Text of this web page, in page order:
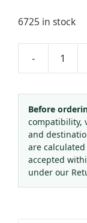
6725 in stock
-
Before
compatibility,
and
are
accepted
under our